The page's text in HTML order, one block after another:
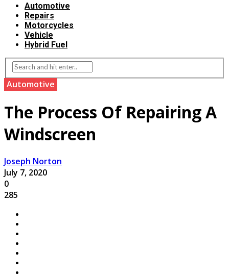
Automotive
Repairs
Motorcycles
Vehicle
Hybrid Fuel
Automotive
The Process Of Repairing A
Windscreen
Joseph Norton
July 7, 2020
0
285